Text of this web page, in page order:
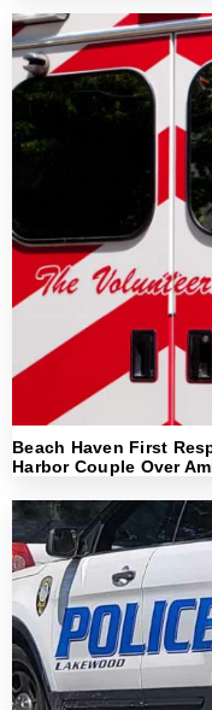
Beach Haven First
Harbor Couple Over